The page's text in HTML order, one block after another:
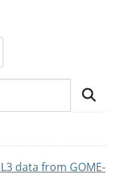
data from GOME-